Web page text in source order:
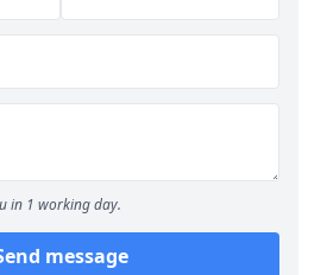
in 1 working day.
message